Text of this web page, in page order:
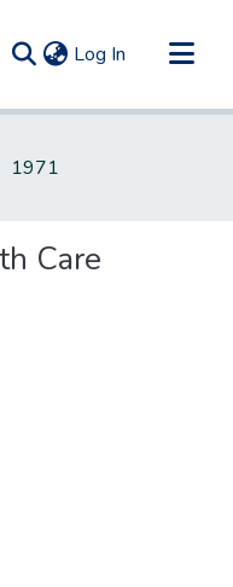
Log In (current)
1971
Care